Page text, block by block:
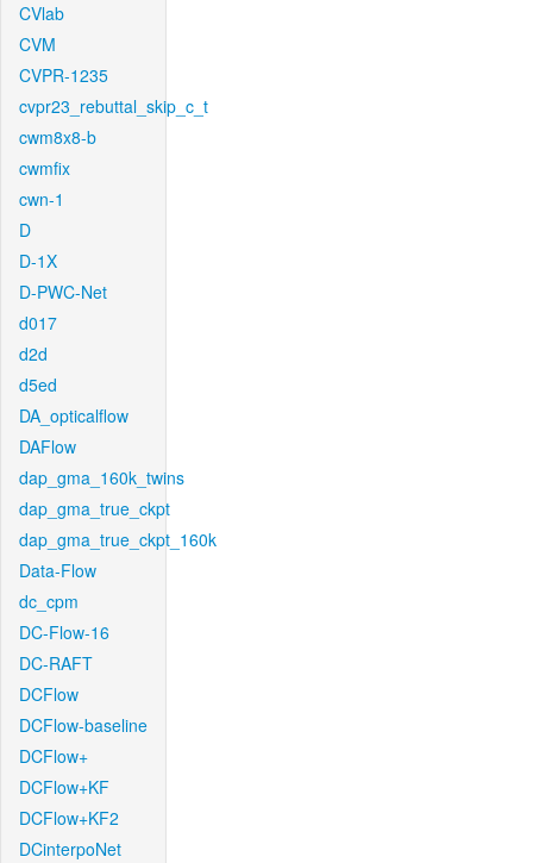
CVlab
CVM
CVPR-1235
cvpr23_rebuttal_skip_c_t
cwm8x8-b
cwmfix
cwn-1
D
D-1X
D-PWC-Net
d017
d2d
d5ed
DA_opticalflow
DAFlow
dap_gma_160k_twins
dap_gma_true_ckpt
dap_gma_true_ckpt_160k
Data-Flow
dc_cpm
DC-Flow-16
DC-RAFT
DCFlow
DCFlow-baseline
DCFlow+
DCFlow+KF
DCFlow+KF2
DCinterpoNet